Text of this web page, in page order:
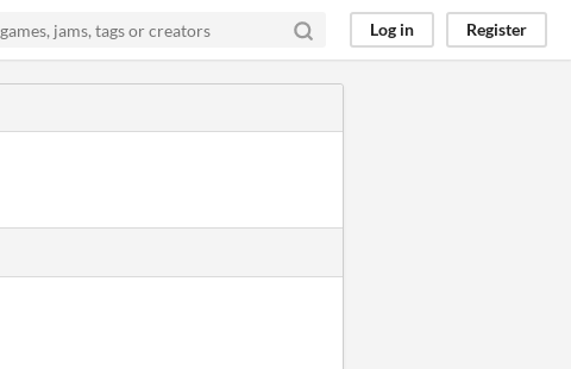
Log in Register